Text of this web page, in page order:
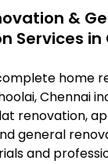
&
Services in
home
Chennai
renovation,
general
and